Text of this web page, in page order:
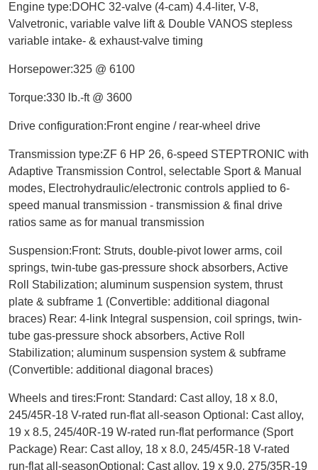
Engine type:DOHC 32-valve (4-cam) 4.4-liter, V-8,
Valvetronic, variable valve lift & Double VANOS stepless
variable intake- & exhaust-valve timing
Horsepower:325 @ 6100
Torque:330 lb.-ft @ 3600
Drive configuration:Front engine / rear-wheel drive
Transmission type:ZF 6 HP 26, 6-speed STEPTRONIC with
Adaptive Transmission Control, selectable Sport & Manual
modes, Electrohydraulic/electronic controls applied to 6-
speed manual transmission - transmission & final drive
ratios same as for manual transmission
Suspension:Front: Struts, double-pivot lower arms, coil
springs, twin-tube gas-pressure shock absorbers, Active
Roll Stabilization; aluminum suspension system, thrust
plate & subframe 1 (Convertible: additional diagonal
braces) Rear: 4-link Integral suspension, coil springs, twin-
tube gas-pressure shock absorbers, Active Roll
Stabilization; aluminum suspension system & subframe
(Convertible: additional diagonal braces)
Wheels and tires:Front: Standard: Cast alloy, 18 x 8.0,
245/45R-18 V-rated run-flat all-season Optional: Cast alloy,
19 x 8.5, 245/40R-19 W-rated run-flat performance (Sport
Package) Rear: Cast alloy, 18 x 8.0, 245/45R-18 V-rated
run-flat all-seasonOptional: Cast alloy, 19 x 9.0, 275/35R-19